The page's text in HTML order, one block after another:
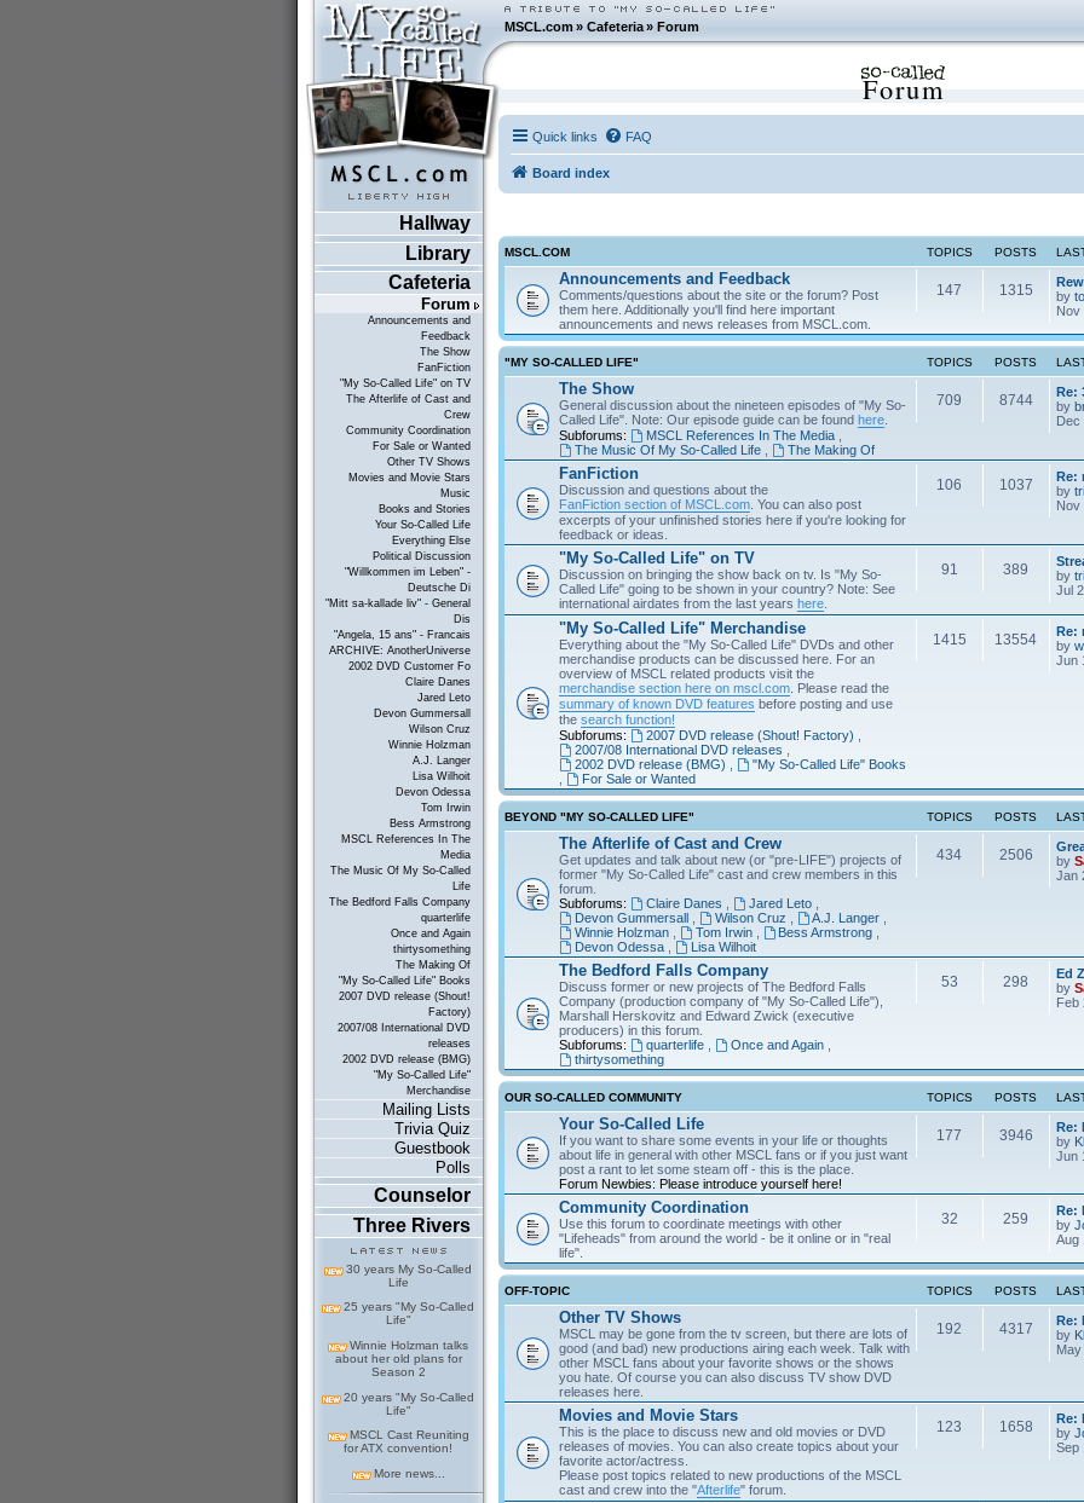
MSCL.com»Cafeteria »Forum
Hallway
Library
Cafeteria
Forum
Announcements and
Feedback
The Show
FanFiction
"My So-Called Life" on TV
The Afterlife of Cast and
Crew
Community Coordination
For Sale or Wanted
Other TV Shows
Movies and Movie Stars
Music
Books and Stories
Your So-Called Life
Everything Else
Political Discussion
"Willkommen im Leben" -
Deutsche Di
"Mitt sa-kallade liv" - General
Dis
"Angela, 15 ans" - Francais
ARCHIVE: AnotherUniverse
2002 DVD Customer Fo
Claire Danes
Jared Leto
Devon Gummersall
Wilson Cruz
Winnie Holzman
A.J. Langer
Lisa Wilhoit
Devon Odessa
Tom Irwin
Bess Armstrong
MSCL References In The
Media
The Music Of My So-Called
Life
The Bedford Falls Company
quarterlife
Once and Again
thirtysomething
The Making Of
"My So-Called Life" Books
2007 DVD release (Shout!
Factory)
2007/08 International DVD
releases
2002 DVD release (BMG)
"My So-Called Life"
Merchandise
Mailing Lists
Trivia Quiz
Guestbook
Polls
Counselor
Three Rivers
30 years My So-Called
Life
25 years "My So-Called
Life"
Winnie Holzman talks
about her old plans for
Season 2
20 years "My So-Called
Life"
MSCL Cast Reuniting
for ATX convention!
More news...
Forum
Quick links FAQ
Board index
MSCL.COM TOPICS POSTS
Announcements and Feedback
Comments/questions about the site or the forum? Post
them here. Additionally you'll find here important
announcements and news releases from MSCL.com.
147 1315
by
Nov
"MY SO-CALLED LIFE" TOPICS POSTS
The Show
General discussion about the nineteen episodes of "My So-
Called Life". Note: Our episode guide can be found here.
Subforums:
MSCL References In The Media,
The Music Of My So-Called Life, The Making Of
709 8744
Re:
by
Dec
FanFiction
Discussion and questions about the
FanFiction section of MSCL.com. You can also post
excerpts of your unfinished stories here if you're looking for
feedback or ideas.
106 1037
Re:
by
Nov
"My So-Called Life" on TV
Discussion on bringing the show back on tv. Is "My So-
Called Life" going to be shown in your country? Note: See
international airdates from the last years here.
91 389
by
Jul
"My So-Called Life" Merchandise
Everything about the "My So-Called Life" DVDs and other
merchandise products can be discussed here. For an
overview of MSCL related products visit the
merchandise section here on mscl.com. Please read the
summary of known DVD features before posting and use
the search function!
Subforums:
2007 DVD release (Shout! Factory)
2007/08 International DVD releases
2002 DVD release (BMG)
"My So-Called Life" Books
For Sale or Wanted
1415 13554
Re:
by
Jun
BEYOND "MY SO-CALLED LIFE" TOPICS POSTS
The Afterlife of Cast and Crew
Get updates and talk about new (or "pre-LIFE") projects of
former "My So-Called Life" cast and crew members in this
forum.
Subforums:
Claire Danes Jared Leto,
Devon Gummersall, Wilson Cruz A.J. Langer
Winnie Holzman, Tom Irwin, Bess Armstrong
Devon Odessa, Lisa Wilhoit
434 2506
by
Jan
The Bedford Falls Company
Discuss former or new projects of The Bedford Falls
Company (production company of "My So-Called Life"),
Marshall Herskovitz and Edward Zwick (executive
producers) in this forum.
Subforums:
quarterlife, Once and Again,
thirtysomething
53 298
Ed
by
Feb
OUR SO-CALLED COMMUNITY TOPICS POSTS
Your So-Called Life
If you want to share some events in your life or thoughts
about life in general with other MSCL fans or if you just want
post a rant to let some steam off - this is the place.
Forum Newbies: Please introduce yourself here!
177 3946
Re:
by
Jun
Community Coordination
Use this forum to coordinate meetings with other
"Lifeheads" from around the world - be it online or in "real
life".
32 259
Re:
by
Aug
OFF-TOPIC TOPICS POSTS
Other TV Shows
MSCL may be gone from the tv screen, but there are lots of
good (and bad) new productions airing each week. Talk with
other MSCL fans about your favorite shows or the shows
you hate. Of course you can also discuss TV show DVD
releases here.
192 4317
Re:
by
Movies and Movie Stars
This is the place to discuss new and old movies or DVD
releases of movies. You can also create topics about your
favorite actor/actress.
Please post topics related to new productions of the MSCL
cast and crew into the "Afterlife" forum.
123 1658
Re:
by
Sep